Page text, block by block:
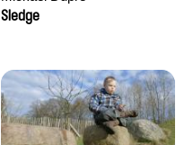
Sledge